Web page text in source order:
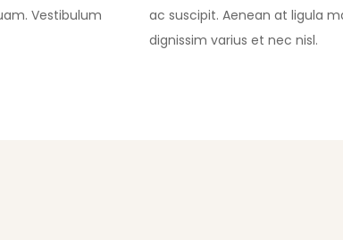
Vestibulum
ac suscipit. Aenean at ligula
dignissim varius et nec nisl.